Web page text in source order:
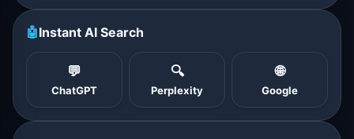
🤖Instant AI Search
💬
ChatGPT
🔍
Perplexity
🌐
Google